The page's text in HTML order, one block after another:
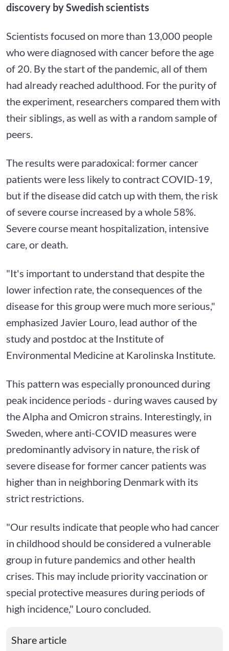
discovery by Swedish scientists
Scientists focused on more than 13,000 people
who were diagnosed with cancer before the age
of 20. By the start of the pandemic, all of them
had already reached adulthood. For the purity of
the experiment, researchers compared them with
their siblings, as well as with a random sample of
peers.
The results were paradoxical: former cancer
patients were less likely to contract COVID-19,
but if the disease did catch up with them, the risk
of severe course increased by a whole 58%.
Severe course meant hospitalization, intensive
care, or death.
"It's important to understand that despite the
lower infection rate, the consequences of the
disease for this group were much more serious,"
emphasized Javier Louro, lead author of the
study and postdoc at the Institute of
Environmental Medicine at Karolinska Institute.
This pattern was especially pronounced during
peak incidence periods - during waves caused by
the Alpha and Omicron strains. Interestingly, in
Sweden, where anti-COVID measures were
predominantly advisory in nature, the risk of
severe disease for former cancer patients was
higher than in neighboring Denmark with its
strict restrictions.
"Our results indicate that people who had cancer
in childhood should be considered a vulnerable
group in future pandemics and other health
crises. This may include priority vaccination or
special protective measures during periods of
high incidence," Louro concluded.
Share article